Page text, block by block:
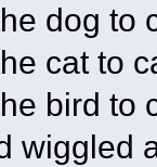
dog to
cat to
bird to
wiggled